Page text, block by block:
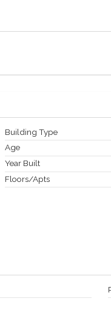
Building Type
Age
Year Built
Floors/Apts